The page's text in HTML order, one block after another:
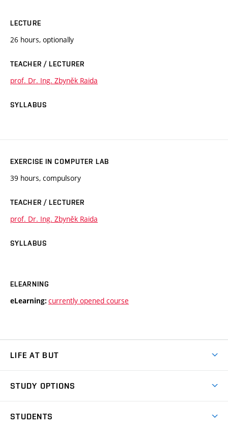
LECTURE
26 hours, optionally
TEACHER / LECTURER
prof. Dr. Ing. Zbyněk Raida
SYLLABUS
EXERCISE IN COMPUTER LAB
39 hours, compulsory
TEACHER / LECTURER
prof. Dr. Ing. Zbyněk Raida
SYLLABUS
ELEARNING
eLearning: currently opened course
LIFE AT BUT
Dormitories
STUDY OPTIONS
STUDENTS